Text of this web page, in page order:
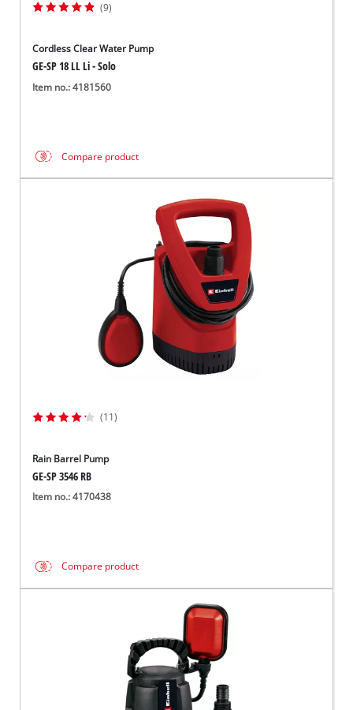
(9)
Cordless Clear Water Pump
GE-SP 18 LL Li - Solo
Item no.: 4181560
Compare product
(11)
Rain Barrel Pump
GE-SP 3546 RB
Item no.: 4170438
Compare product